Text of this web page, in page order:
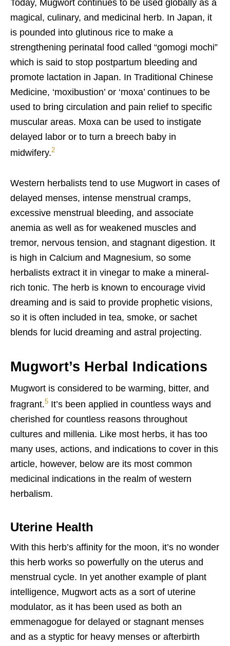
Today, Mugwort continues to be used globally as a
magical, culinary, and medicinal herb. In Japan, it
is pounded into glutinous rice to make a
strengthening perinatal food called “gomogi mochi”
which is said to stop postpartum bleeding and
promote lactation in Japan. In Traditional Chinese
Medicine, ‘moxibustion’ or ‘moxa’ continues to be
used to bring circulation and pain relief to specific
muscular areas. Moxa can be used to instigate
delayed labor or to turn a breech baby in
midwifery.2
Western herbalists tend to use Mugwort in cases of
delayed menses, intense menstrual cramps,
excessive menstrual bleeding, and associate
anemia as well as for weakened muscles and
tremor, nervous tension, and stagnant digestion. It
is high in Calcium and Magnesium, so some
herbalists extract it in vinegar to make a mineral-
rich tonic. The herb is known to encourage vivid
dreaming and is said to provide prophetic visions,
so it is often included in tea, smoke, or sachet
blends for lucid dreaming and astral projecting.
Mugwort’s Herbal Indications
Mugwort is considered to be warming, bitter, and
fragrant.5 It’s been applied in countless ways and
cherished for countless reasons throughout
cultures and millenia. Like most herbs, it has too
many uses, actions, and indications to cover in this
article, however, below are its most common
medicinal indications in the realm of western
herbalism.
Uterine Health
With this herb’s affinity for the moon, it’s no wonder
this herb works so powerfully on the uterus and
menstrual cycle. In yet another example of plant
intelligence, Mugwort acts as a sort of uterine
modulator, as it has been used as both an
emmenagogue for delayed or stagnant menses
and as a styptic for heavy menses or afterbirth